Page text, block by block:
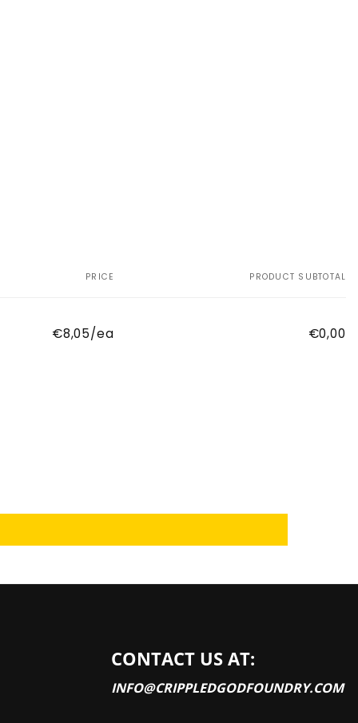
PRICE PRODUCT SUBTOTAL
€8,05/ea €0,00
CONTACT US AT:
INFO@CRIPPLEDGODFOUNDRY.COM